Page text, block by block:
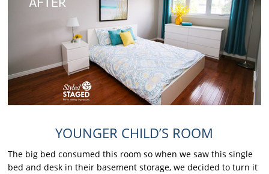
YOUNGER CHILD’S ROOM
The big bed consumed this room so when we saw this single
bed and desk in their basement storage, we decided to turn it